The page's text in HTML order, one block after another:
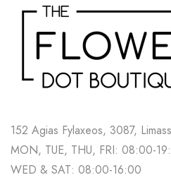
152 Agias Fylaxeos, 3087,
MON, TUE, THU, FRI: 08:00-
WED & SAT: 08:00-16:00